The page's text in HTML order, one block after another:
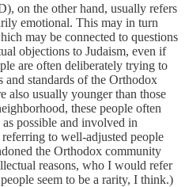
on the other hand, usually refers
emotional. This may in turn
may be connected to questions
objections to Judaism, even if
are often deliberately trying to
standards of the Orthodox
also usually younger than those
these people often
possible and involved in
to well-adjusted people
the Orthodox community
reasons, who I would refer
seem to be a rarity, I think.)